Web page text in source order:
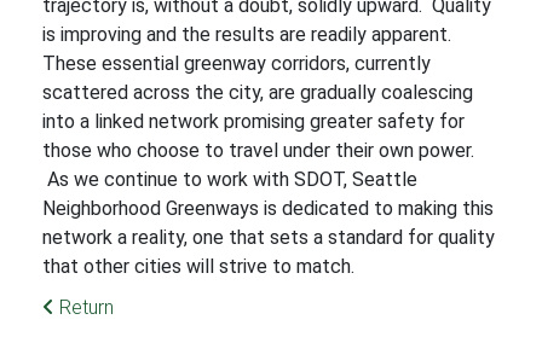
trajectory is, without a doubt, solidly upward. Quality
is improving and the results are readily apparent.
These essential greenway corridors, currently
scattered across the city, are gradually coalescing
into a linked network promising greater safety for
those who choose to travel under their own power.
As we continue to work with SDOT, Seattle
Neighborhood Greenways is dedicated to making this
network a reality, one that sets a standard for quality
that other cities will strive to match.
Return